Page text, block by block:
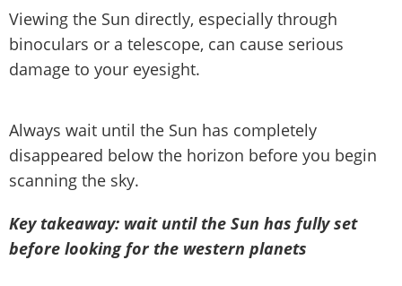
Viewing the Sun directly, especially through
binoculars or a telescope, can cause serious
damage to your eyesight.
Always wait until the Sun has completely
disappeared below the horizon before you begin
scanning the sky.
Key takeaway: wait until the Sun has fully set
before looking for the western planets